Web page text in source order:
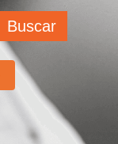
Buscar